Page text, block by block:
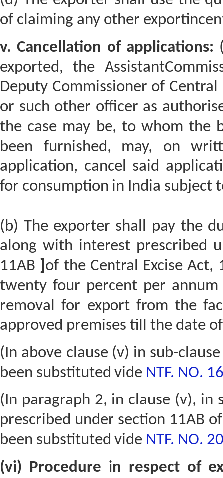
of claiming any other
v. Cancellation of applications:
exported, the
Deputy Commissioner of
or such other officer as
the case may be, to whom the
been furnished, may, on
application, cancel said
for consumption in India subject
(b) The exporter shall pay the
along with interest prescribed
11AB
of the Central Excise Act,
twenty four percent per
removal for export from the
approved premises till the date
(In above clause (v) in sub-
been substituted vide NTF. NO.
(In paragraph 2, in clause (v),
prescribed under section 11AB
been substituted vide NTF. NO.
(vi) Procedure in respect of